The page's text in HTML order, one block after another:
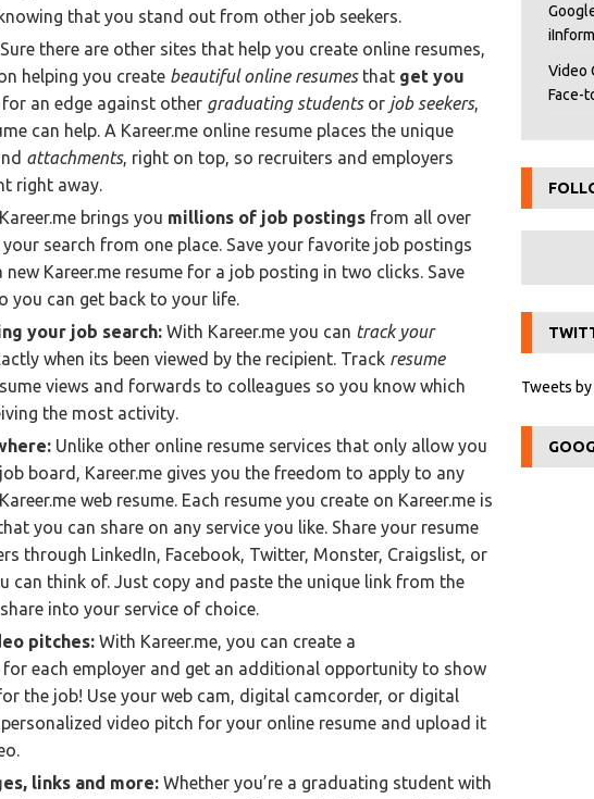
that you stand out from other job seekers.
Sure there are other sites that help you create online resumes,
helping you create beautiful online resumes that get you
for an edge against other graduating studentsor job seekers,
can help. A Kareer.me online resume places the unique
attachments, right on top, so recruiters and employers
right away.
Kareer.me brings you millions of job postings from all over
search from one place. Save your favorite job postings
Kareer.me resume for a job posting in two clicks. Save
you can get back to your life.
your job search: With Kareer.me you can track your
when its been viewed by the recipient. Track resume
views and forwards to colleagues so you know which
the most activity.
Unlike other online resume services that only allow you
board, Kareer.me gives you the freedom to apply to any
web resume. Each resume you create on Kareer.me is
you can share on any service you like. Share your resume
through LinkedIn, Facebook, Twitter, Monster, Craigslist, or
can think of. Just copy and paste the unique link from the
into your service of choice.
pitches: With Kareer.me, you can create a
for each employer and get an additional opportunity to show
the job! Use your web cam, digital camcorder, or digital
video pitch for your online resume and upload it
links and more: Whether you’re a graduating student with
Video
Face-
Tweets